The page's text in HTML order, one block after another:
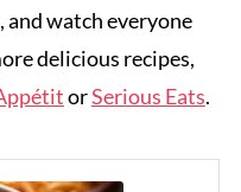
watch everyone
delicious recipes,
orSerious Eats.